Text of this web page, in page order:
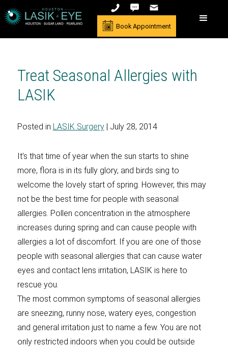
Book Appointment
Treat Seasonal Allergies with
LASIK
Posted in LASIK Surgery| July 28, 2014
It’s that time of year when the sun starts to shine
more, flora is in its fully glory, and birds sing to
welcome the lovely start of spring. However, this may
not be the best time for people with seasonal
allergies. Pollen concentration in the atmosphere
increases during spring and can cause people with
allergies a lot of discomfort. If you are one of those
people with seasonal allergies that can cause water
eyes and contact lens irritation, LASIK is here to
rescue you.
The most common symptoms of seasonal allergies
are sneezing, runny nose, watery eyes, congestion
and general irritation just to name a few. You are not
only restricted indoors when you could be outside